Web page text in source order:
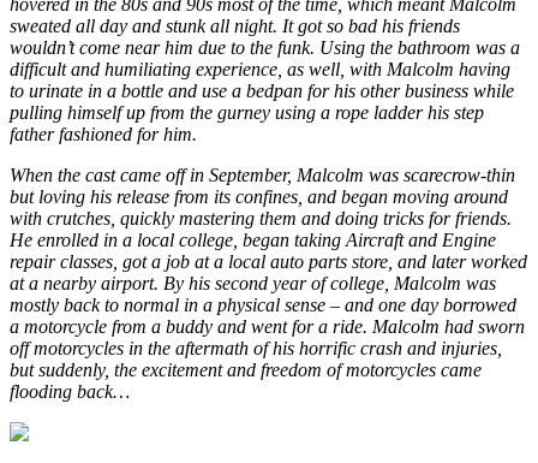
sweated all day and stunk all night. It got so bad his friends
wouldn’t come near him due to the funk. Using the bathroom was a
difficult and humiliating experience, as well, with Malcolm having
to urinate in a bottle and use a bedpan for his other business while
pulling himself up from the gurney using a rope ladder his step
father fashioned for him.
When the cast came off in September, Malcolm was scarecrow-thin
but loving his release from its confines, and began moving around
with crutches, quickly mastering them and doing tricks for friends.
He enrolled in a local college, began taking Aircraft and Engine
repair classes, got a job at a local auto parts store, and later worked
at a nearby airport. By his second year of college, Malcolm was
mostly back to normal in a physical sense – and one day borrowed
a motorcycle from a buddy and went for a ride. Malcolm had sworn
off motorcycles in the aftermath of his horrific crash and injuries,
but suddenly, the excitement and freedom of motorcycles came
flooding back…